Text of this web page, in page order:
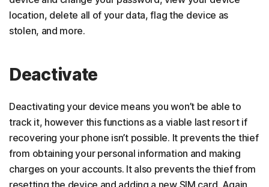
location, delete all of your data, flag the device as
stolen, and more.
Deactivate
Deactivating your device means you won’t be able to
track it, however this functions as a viable last resort if
recovering your phone isn’t possible. It prevents the thief
from obtaining your personal information and making
charges on your accounts. It also prevents the thief from